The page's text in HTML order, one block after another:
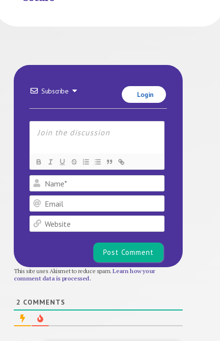
Subscribe Login
This site uses Akismet to reduce spam.Learn how your
comment data is processed.
2 COMMENTS